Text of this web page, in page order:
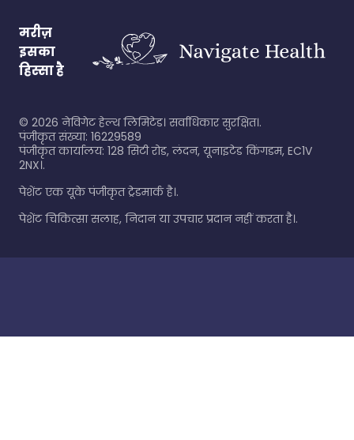
मरीज़
इसका
हिस्सा है
© 2026 नेविगेट हेल्थ लिमिटेड। सर्वाधिकार सुरक्षित।.
पंजीकृत संख्या: 16229589
पंजीकृत कार्यालय: 128 सिटी रोड, लंदन, यूनाइटेड किंगडम, EC1V
2NX।.
पेशेंट एक यूके पंजीकृत ट्रेडमार्क है।.
पेशेंट चिकित्सा सलाह, निदान या उपचार प्रदान नहीं करता है।.